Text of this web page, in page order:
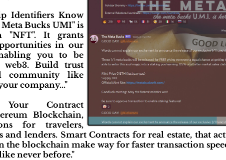
Identifiers Know
Bucks UMI" is
"NFT". It grants
in our
you to be
Build trust
community like
company..."
Your Contract
Blockchain,
for travelers,
and lenders. Smart Contracts for real estate, that
the blockchain make way for faster transaction
never before."